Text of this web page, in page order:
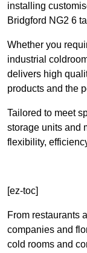
installing
Bridgford NG2 6
Whether you
industrial
delivers high
products and the
Tailored to meet
storage units and
flexibility,
[ez-toc]
From restaurants
companies and
cold rooms and